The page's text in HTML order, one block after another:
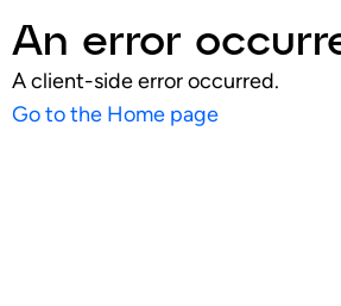
An error
A client-side error occurred.
Go to the Home page